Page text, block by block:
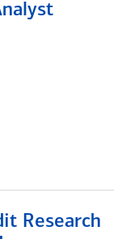
Research